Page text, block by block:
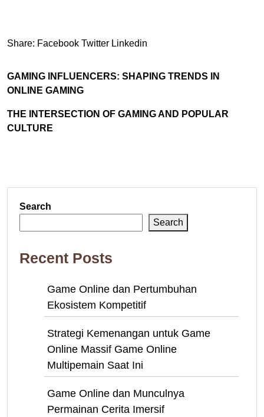
Share: Facebook Twitter Linkedin
GAMING INFLUENCERS: SHAPING TRENDS IN
ONLINE GAMING
THE INTERSECTION OF GAMING AND POPULAR
CULTURE
Search
Search
Recent Posts
Game Online dan Pertumbuhan
Ekosistem Kompetitif
Strategi Kemenangan untuk Game
Online Massif Game Online
Multipemain Saat Ini
Game Online dan Munculnya
Permainan Cerita Imersif